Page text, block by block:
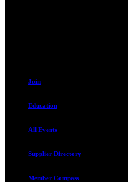
Join
Education
All Events
Supplier Directory
Member Compass